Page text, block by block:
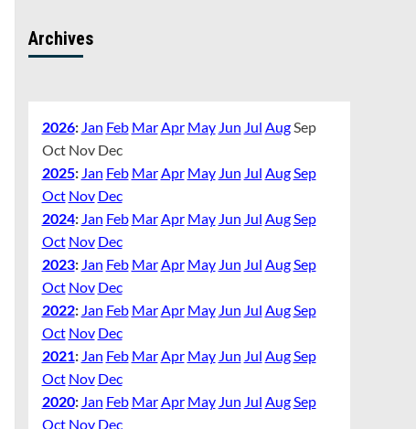
Archives
2026: Jan Feb MarApr May Jun Jul AugSep
Oct Nov Dec
2025: Jan Feb MarApr May Jun Jul AugSep
Oct Nov Dec
2024: Jan Feb MarApr May Jun Jul AugSep
Oct Nov Dec
2023: Jan Feb MarApr May Jun Jul AugSep
Oct Nov Dec
2022: Jan Feb MarApr May Jun Jul AugSep
Oct Nov Dec
2021: Jan Feb MarApr May Jun Jul AugSep
Oct Nov Dec
2020: Jan Feb MarApr May Jun Jul AugSep
Oct Nov Dec